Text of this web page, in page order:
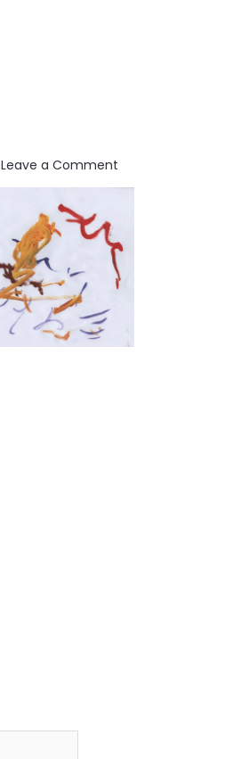
Leave a Comment